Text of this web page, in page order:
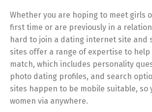
Whether you are hoping to meet girls
first time or are previously in a
hard to join a dating internet site and
sites offer a range of expertise to help
match, which includes personality
photo dating profiles, and search
sites happen to be mobile suitable, so
women via anywhere.